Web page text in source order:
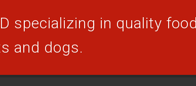
specializing in quality
and dogs.